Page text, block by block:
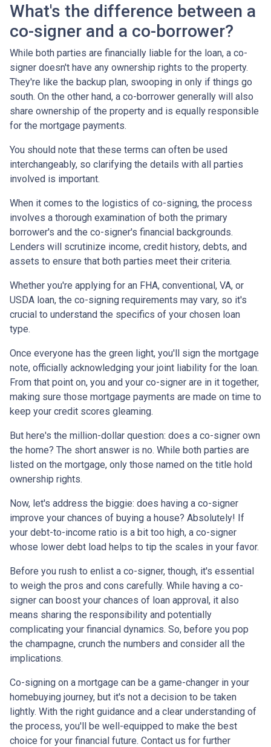
What's the difference between a
co-signer and a co-borrower?
While both parties are financially liable for the loan, a co-
signer doesn't have any ownership rights to the property.
They're like the backup plan, swooping in only if things go
south. On the other hand, a co-borrower generally will also
share ownership of the property and is equally responsible
for the mortgage payments.
You should note that these terms can often be used
interchangeably, so clarifying the details with all parties
involved is important.
When it comes to the logistics of co-signing, the process
involves a thorough examination of both the primary
borrower's and the co-signer's financial backgrounds.
Lenders will scrutinize income, credit history, debts, and
assets to ensure that both parties meet their criteria.
Whether you're applying for an FHA, conventional, VA, or
USDA loan, the co-signing requirements may vary, so it's
crucial to understand the specifics of your chosen loan
type.
Once everyone has the green light, you'll sign the mortgage
note, officially acknowledging your joint liability for the loan.
From that point on, you and your co-signer are in it together,
making sure those mortgage payments are made on time to
keep your credit scores gleaming.
But here's the million-dollar question: does a co-signer own
the home? The short answer is no. While both parties are
listed on the mortgage, only those named on the title hold
ownership rights.
Now, let's address the biggie: does having a co-signer
improve your chances of buying a house? Absolutely! If
your debt-to-income ratio is a bit too high, a co-signer
whose lower debt load helps to tip the scales in your favor.
Before you rush to enlist a co-signer, though, it's essential
to weigh the pros and cons carefully. While having a co-
signer can boost your chances of loan approval, it also
means sharing the responsibility and potentially
complicating your financial dynamics. So, before you pop
the champagne, crunch the numbers and consider all the
implications.
Co-signing on a mortgage can be a game-changer in your
homebuying journey, but it's not a decision to be taken
lightly. With the right guidance and a clear understanding of
the process, you'll be well-equipped to make the best
choice for your financial future. Contact us for further